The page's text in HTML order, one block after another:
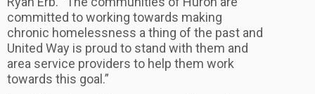
committed to working towards making
chronic homelessness a thing of the past and
United Way is proud to stand with them and
area service providers to help them work
towards this goal.”